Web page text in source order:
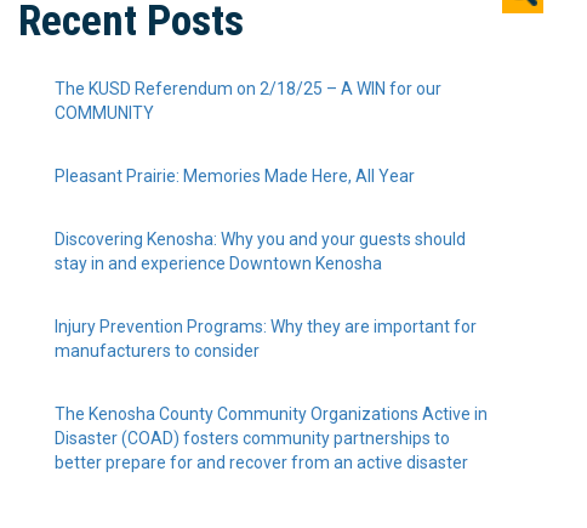
Recent Posts
The KUSD Referendum on 2/18/25 – A WIN for our
COMMUNITY
Pleasant Prairie: Memories Made Here, All Year
Discovering Kenosha: Why you and your guests should
stay in and experience Downtown Kenosha
Injury Prevention Programs: Why they are important for
manufacturers to consider
The Kenosha County Community Organizations Active in
Disaster (COAD) fosters community partnerships to
better prepare for and recover from an active disaster